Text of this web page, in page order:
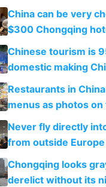
within
China can be very
$300 Chongqing
and $20 rooms
Chinese tourism is
domestic making
the only foreigner
Restaurants in
menus as photos on
Never fly directly
from outside
immigration
Chongqing looks
derelict without its